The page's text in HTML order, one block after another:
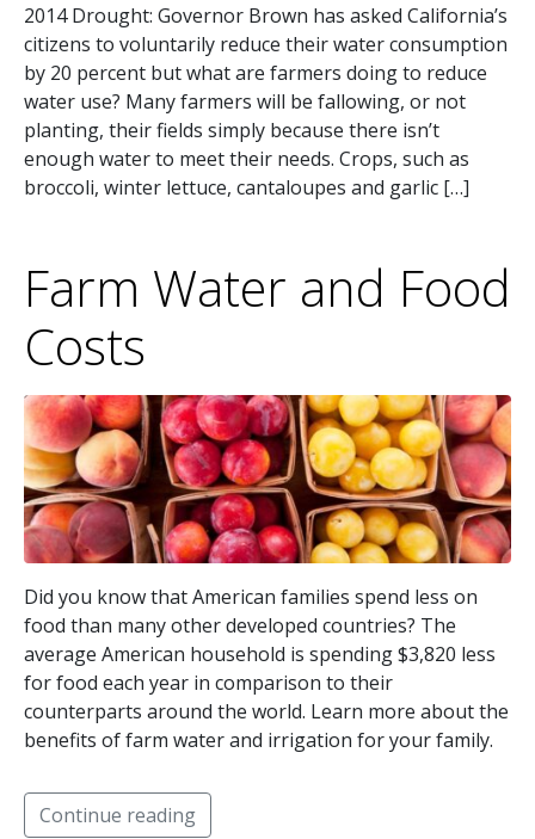
2014 Drought: Governor Brown has asked California’s
citizens to voluntarily reduce their water consumption
by 20 percent but what are farmers doing to reduce
water use? Many farmers will be fallowing, or not
planting, their fields simply because there isn’t
enough water to meet their needs. Crops, such as
broccoli, winter lettuce, cantaloupes and garlic […]
Farm Water and Food
Costs
Did you know that American families spend less on
food than many other developed countries? The
average American household is spending $3,820 less
for food each year in comparison to their
counterparts around the world. Learn more about the
benefits of farm water and irrigation for your family.
Continue reading